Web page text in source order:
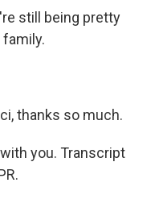
still being pretty
thanks so much.
you. Transcript